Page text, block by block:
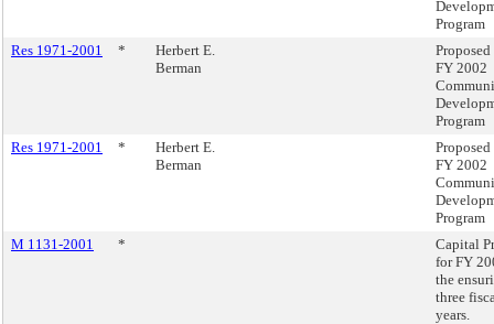
Program
Res 1971-2001
*
Herbert E.
Berman
FY 2002
Program
Res 1971-2001
*
Herbert E.
Berman
FY 2002
Program
M 1131-2001
*
Capital
for FY
the
three
years.